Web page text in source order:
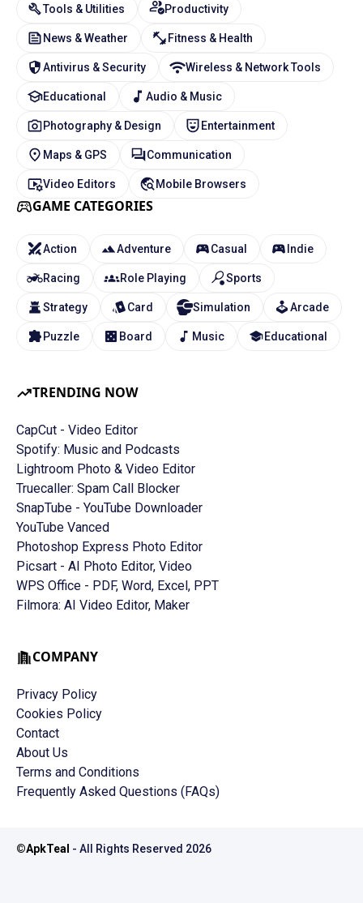
TRENDING NOW
CapCut - Video Editor
Spotify: Music and Podcasts
Lightroom Photo & Video Editor
Truecaller: Spam Call Blocker
SnapTube - YouTube Downloader
YouTube Vanced
Photoshop Express Photo Editor
Picsart - AI Photo Editor, Video
WPS Office - PDF, Word, Excel, PPT
Filmora: AI Video Editor, Maker
Tools & Utilities Productivity
News & Weather Fitness & Health
Antivirus & Security Wireless & Network Tools
Educational Audio & Music
Photography & Design Entertainment
Maps & GPS Communication
Video Editors Mobile Browsers
GAME CATEGORIES
Action Adventure Casual Indie
Racing Role Playing Sports
Strategy Card Simulation Arcade
Puzzle Board Music Educational
COMPANY
Privacy Policy
Cookies Policy
Contact
About Us
Terms and Conditions
Frequently Asked Questions (FAQs)
©ApkTeal - All Rights Reserved 2026